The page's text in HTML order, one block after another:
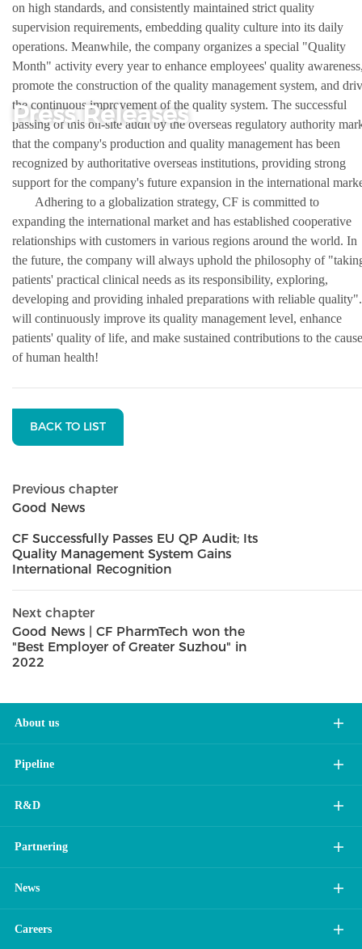
Press Releases
on high standards, and consistently maintained strict quality
supervision requirements, embedding quality culture into its daily
operations. Meanwhile, the company organizes a special "Quality
Month" activity every year to enhance employees' quality
promote the construction of the quality management system, and
the continuous improvement of the quality system. The successful
passing of this on-site audit by the overseas regulatory authority
that the company's production and quality management has been
recognized by authoritative overseas institutions, providing strong
support for the company's future expansion in the international
Adhering to a globalization strategy, CF is committed to
expanding the international market and has established cooperative
relationships with customers in various regions around the world. In
the future, the company will always uphold the philosophy of
patients' practical clinical needs as its responsibility, exploring,
developing and providing inhaled preparations with reliable
will continuously improve its quality management level, enhance
patients' quality of life, and make sustained contributions to the cause
of human health!
BACK TO LIST
Previous chapter
Good News
CF Successfully Passes EU QP Audit; Its
Quality Management System Gains
International Recognition
Next chapter
Good News | CF PharmTech won the
"Best Employer of Greater Suzhou" in
2022
About us
Pipeline
R&D
Partnering
News
Careers